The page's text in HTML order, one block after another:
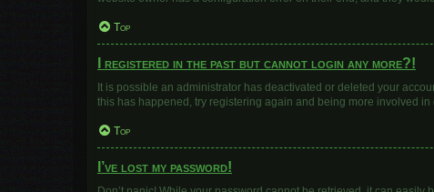
Top
I registered in the past but cannot login any more?!
It is possible an administrator has deactivated or deleted your
this has happened, try registering again and being more involved in
Top
I’ve lost my password!